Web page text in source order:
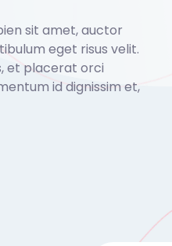
sit amet, auctor
eget risus velit.
et placerat orci
id dignissim et,